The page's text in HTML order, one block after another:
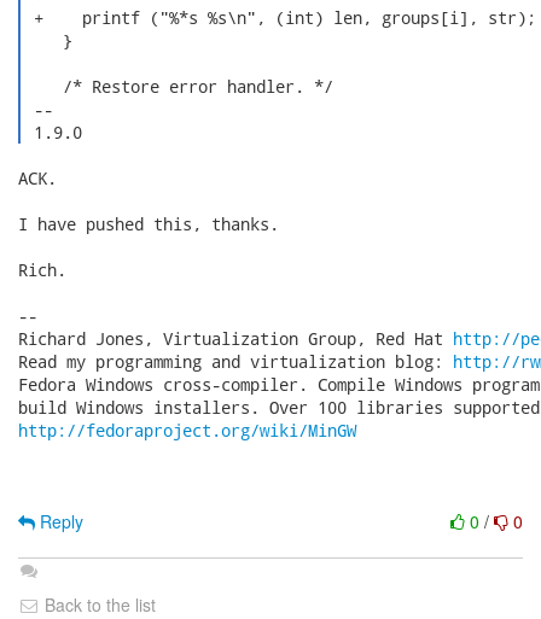
+    printf ("%*s %s\n", (int) len, groups[i], str);
    }
    /* Restore error handler. */
--
1.9.0
ACK.
I have pushed this, thanks.
Rich.
--
Richard Jones, Virtualization Group, Red Hat http://
Read my programming and virtualization blog: http://
Fedora Windows cross-compiler. Compile Windows
http://fedoraproject.org/wiki/MinGW
0 / 0
Reply
Back to the list